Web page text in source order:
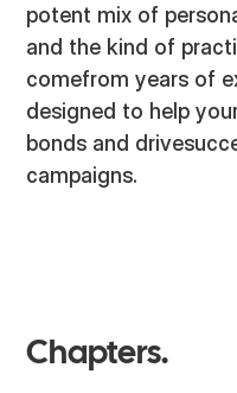
potent mix of
and the kind of
comefrom years of
designed to help
bonds and
campaigns.
Chapters.